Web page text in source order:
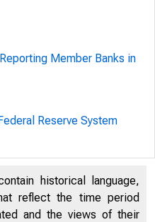
Member Banks in
Reserve System
historical language,
reflect the time period
and the views of their